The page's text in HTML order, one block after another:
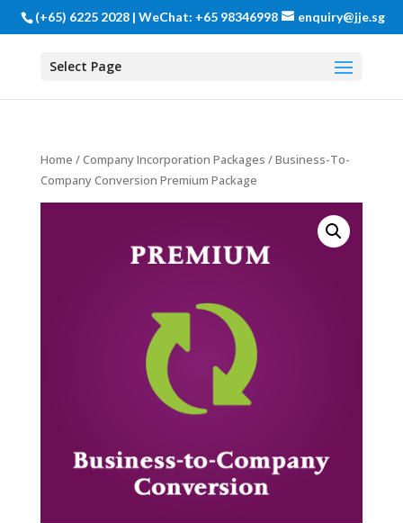
(+65) 6225 2028 | WeChat: +65 98346998 enquiry@jje.sg
Select Page
Home /Company Incorporation Packages / Business-To-
Company Conversion Premium Package